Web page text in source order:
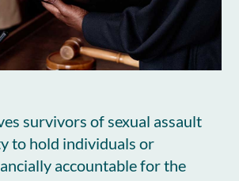
survivors of sexual assault
to hold individuals or
accountable for the